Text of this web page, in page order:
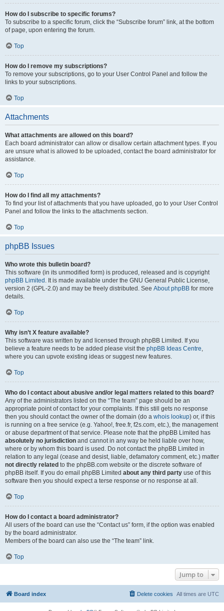
How do I subscribe to specific forums?
To subscribe to a specific forum, click the “Subscribe forum” link, at the bottom
of page, upon entering the forum.
Top
How do I remove my subscriptions?
To remove your subscriptions, go to your User Control Panel and follow the
links to your subscriptions.
Top
Attachments
What attachments are allowed on this board?
Each board administrator can allow or disallow certain attachment types. If you
are unsure what is allowed to be uploaded, contact the board administrator for
assistance.
Top
How do I find all my attachments?
To find your list of attachments that you have uploaded, go to your User Control
Panel and follow the links to the attachments section.
Top
phpBB Issues
Who wrote this bulletin board?
This software (in its unmodified form) is produced, released and is copyright
phpBB Limited . It is made available under the GNU General Public License,
version 2 (GPL-2.0) and may be freely distributed. See About phpBB for more
details.
Top
Why isn’t X feature available?
This software was written by and licensed through phpBB Limited. If you
believe a feature needs to be added please visit the phpBB Ideas Centre,
where you can upvote existing ideas or suggest new features.
Top
Who do I contact about abusive and/or legal matters related to this board?
Any of the administrators listed on the “The team” page should be an
appropriate point of contact for your complaints. If this still gets no response
then you should contact the owner of the domain (do a whois lookup) or, if this
is running on a free service (e.g. Yahoo!, free.fr, f2s.com, etc.), the management
or abuse department of that service. Please note that the phpBB Limited has
absolutely no jurisdiction and cannot in any way be held liable over how,
where or by whom this board is used. Do not contact the phpBB Limited in
relation to any legal (cease and desist, liable, defamatory comment, etc.) matter
not directly related to the phpBB.com website or the discrete software of
phpBB itself. If you do email phpBB Limited about any third party use of this
software then you should expect a terse response or no response at all.
Top
How do I contact a board administrator?
All users of the board can use the “Contact us” form, if the option was enabled
by the board administrator.
Members of the board can also use the “The team” link.
Top
Jump to
Board index All times are UTC
Delete cookies